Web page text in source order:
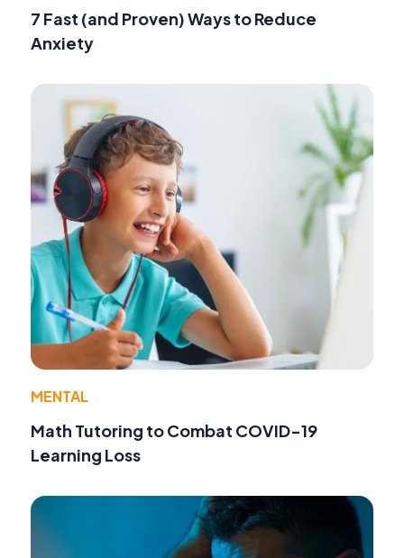
7 Fast (and Proven) Ways to Reduce
Anxiety
MENTAL
Math Tutoring to Combat COVID-19
Learning Loss